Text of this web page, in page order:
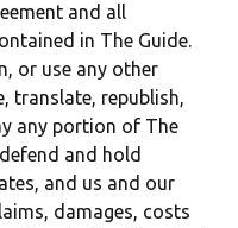
and all
in The Guide.
or use any other
translate, republish,
any portion of The
and hold
and us and our
damages, costs